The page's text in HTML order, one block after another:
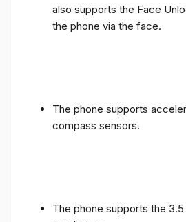
also supports the Face
the phone via the face.
The phone supports
compass sensors.
The phone supports the